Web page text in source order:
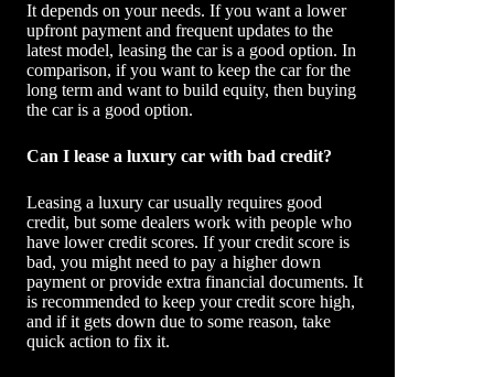
It depends on your needs. If you want a lower
upfront payment and frequent updates to the
latest model, leasing the car is a good option. In
comparison, if you want to keep the car for the
long term and want to build equity, then buying
the car is a good option.
Can I lease a luxury car with bad credit?
Leasing a luxury car usually requires good
credit, but some dealers work with people who
have lower credit scores. If your credit score is
bad, you might need to pay a higher down
payment or provide extra financial documents. It
is recommended to keep your credit score high,
and if it gets down due to some reason, take
quick action to fix it.